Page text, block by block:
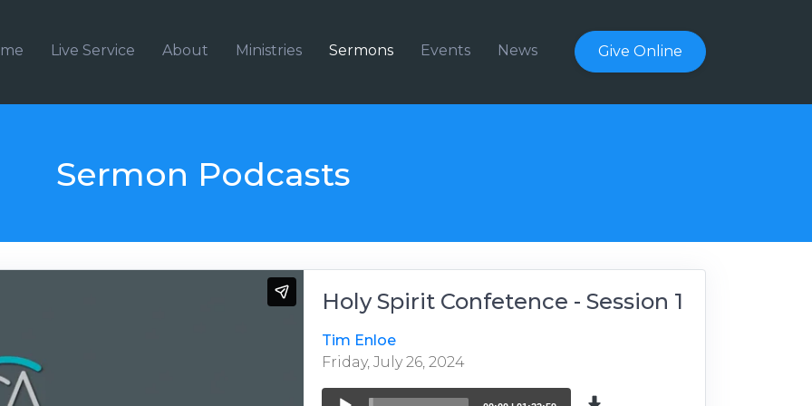
Live Service About Ministries Sermons Events News Give Online
Sermon Podcasts
Holy Spirit Confetence - Session 1
Tim Enloe
Friday, July 26, 2024
Audio